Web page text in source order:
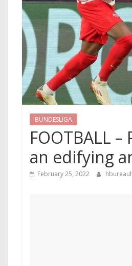
BUNDESLIGA
FOOTBALL
an edifying
February 25, 2022